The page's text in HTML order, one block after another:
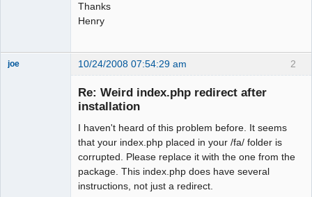
Thanks
Henry
2
joe 10/24/2008 07:54:29 am
Re: Weird index.php redirect after
installation
I haven't heard of this problem before. It seems
that your index.php placed in your /fa/ folder is
corrupted. Please replace it with the one from the
package. This index.php does have several
instructions, not just a redirect.